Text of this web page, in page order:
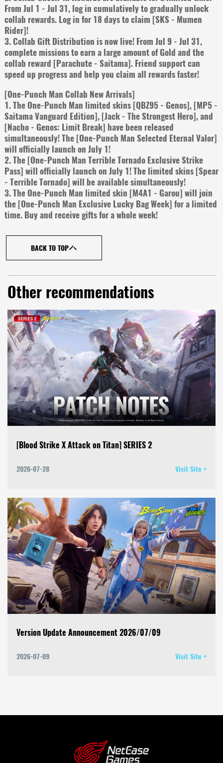
From Jul 1 - Jul 31, log in cumulatively to gradually unlock
collab rewards. Log in for 18 days to claim [SKS - Mumen
Rider]!
3. Collab Gift Distribution is now live! From Jul 9 - Jul 31,
complete missions to earn a large amount of Gold and the
collab reward [Parachute - Saitama]. Friend support can
speed up progress and help you claim all rewards faster!
[One-Punch Man Collab New Arrivals]
1. The One-Punch Man limited skins [QBZ95 - Genos], [MP5 -
Saitama Vanguard Edition], [Jack - The Strongest Hero], and
[Nacho - Genos: Limit Break] have been released
simultaneously! The [One-Punch Man Selected Eternal Valor]
will officially launch on July 1!
2. The [One-Punch Man Terrible Tornado Exclusive Strike
Pass] will officially launch on July 1! The limited skins [Spear
- Terrible Tornado] will be available simultaneously!
3. The One-Punch Man limited skin [M4A1 - Garou] will join
the [One-Punch Man Exclusive Lucky Bag Week] for a limited
time. Buy and receive gifts for a whole week!
BACK TO TOP
Other recommendations
[Blood Strike X Attack on Titan] SERIES 2
2026-07-28 Visit Site +
Version Update Announcement 2026/07/09
2026-07-09 Visit Site +